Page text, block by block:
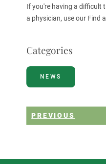
If you're having a difficult
a physician, use our Find
Categories
NEWS
PREVIOUS